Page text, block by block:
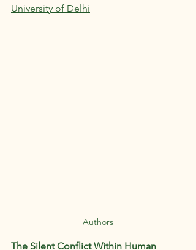
University of Delhi
Authors
The Silent Conflict Within Human